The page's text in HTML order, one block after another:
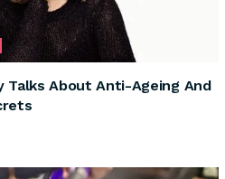
Talks About Anti-Ageing And